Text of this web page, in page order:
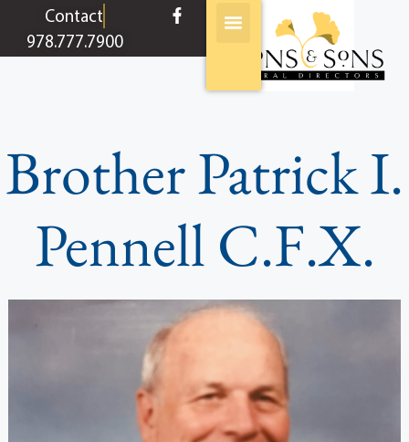
contentContact
978.777.7900
Brother Patrick I.
Pennell C.F.X.